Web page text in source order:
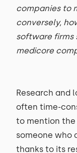
companies to
conversely,
software firms
medicore
Research and
often time-
to mention
someone who
thanks to its